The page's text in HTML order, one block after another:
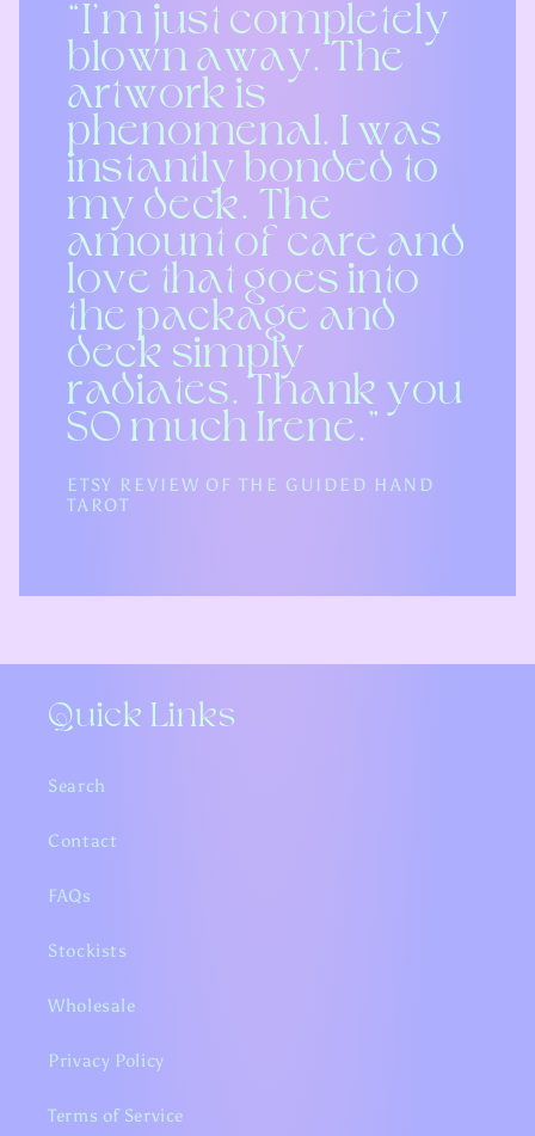
“I’m just completely
blown away. The
artwork is
phenomenal. I was
instantly bonded to
my deck. The
amount of care and
love that goes into
the package and
deck simply
radiates. Thank you
SO much Irene.”
ETSY REVIEW OF THE GUIDED HAND
TAROT
Quick Links
Search
Contact
FAQs
Stockists
Wholesale
Privacy Policy
Terms of Service